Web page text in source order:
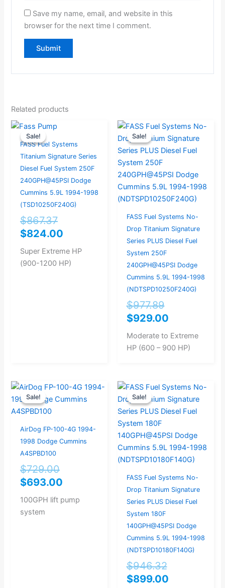
Save my name, email, and website in this
browser for the next time I comment.
Related products
Sale!
Sale!
FASS Fuel Systems
Titanium Signature Series
Diesel Fuel System 250F
240GPH@45PSI Dodge
Cummins 5.9L 1994-1998
(TSD10250F240G)
$867.37
price
was:
$867.37.
$824.00
price
is:
$824.00.
Super Extreme HP
(900-1200 HP)
Sale!
Sale!
FASS Fuel Systems No-
Drop Titanium Signature
Series PLUS Diesel Fuel
System 250F
240GPH@45PSI Dodge
Cummins 5.9L 1994-1998
(NDTSPD10250F240G)
$977.89
Original
price
was:
$929.00
Current
price
is:
Moderate to Extreme
HP (600 – 900 HP)
Sale!
Sale!
AirDog FP-100-4G 1994-
1998 Dodge Cummins
A4SPBD100
$729.00
Original
price
$729.00.
$693.00
Current
price
$693.00.
100GPH lift pump
system
Sale!
Sale!
FASS Fuel Systems No-
Drop Titanium Signature
Series PLUS Diesel Fuel
System 180F
140GPH@45PSI Dodge
Cummins 5.9L 1994-1998
(NDTSPD10180F140G)
$946.32
Original
price
was:
$899.00
Current
price
is: